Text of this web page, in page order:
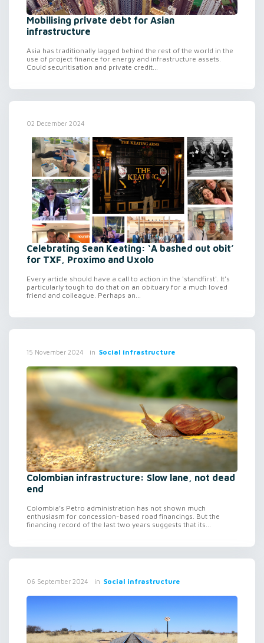
Mobilising private debt for Asian
infrastructure
Asia has traditionally lagged behind the rest of the world in the
use of project finance for energy and infrastructure assets.
Could securitisation and private credit...
02 December 2024
Celebrating Sean Keating: ‘A bashed out obit’
for TXF, Proximo and Uxolo
Every article should have a call to action in the 'standfirst'. It's
particularly tough to do that on an obituary for a much loved
friend and colleague. Perhaps an...
15 November 2024 in Social infrastructure
Colombian infrastructure: Slow lane, not dead
end
Colombia’s Petro administration has not shown much
enthusiasm for concession-based road financings. But the
financing record of the last two years suggests that its...
06 September 2024 in Social infrastructure